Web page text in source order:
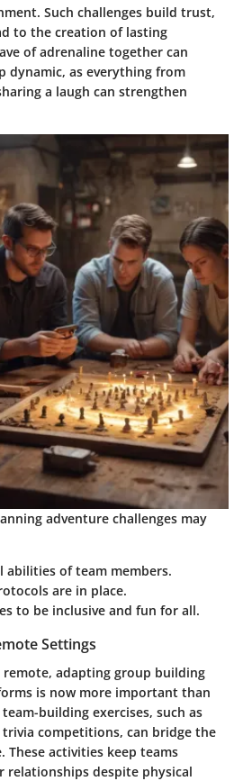
Such challenges build trust,
to the creation of lasting
of adrenaline together can
dynamic, as everything from
a laugh can strengthen
adventure challenges may
abilities of team members.
are in place.
to be inclusive and fun for all.
Settings
adapting group building
is now more important than
building exercises, such as
competitions, can bridge the
These activities keep teams
relationships despite physical